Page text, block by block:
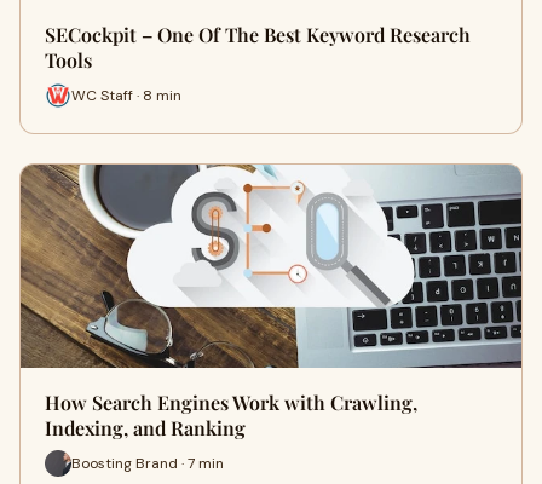
SECockpit – One Of The Best Keyword Research
Tools
WC Staff · 8 min
How Search Engines Work with Crawling,
Indexing, and Ranking
Boosting Brand · 7 min